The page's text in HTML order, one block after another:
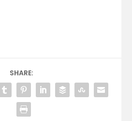
SHARE: